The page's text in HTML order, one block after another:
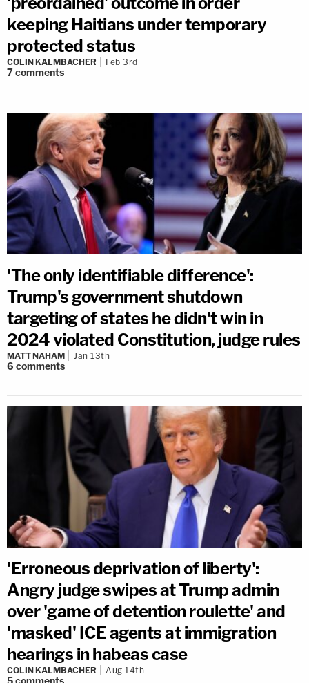
keeping Haitians under temporary
protected status
COLIN KALMBACHER Feb 3rd
7comments
'The only identifiable difference':
Trump's government shutdown
targeting of states he didn't win in
2024 violated Constitution, judge rules
MATT NAHAM Jan 13th
6 comments
'Erroneous deprivation of liberty':
Angry judge swipes at Trump admin
over 'game of detention roulette' and
'masked' ICE agents at immigration
hearings in habeas case
COLIN KALMBACHER Aug 14th